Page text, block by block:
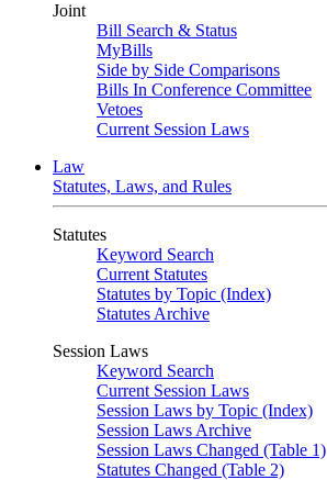
Joint
Bill Search & Status
MyBills
Side by Side Comparisons
Bills In Conference Committee
Vetoes
Current Session Laws
Law
Statutes, Laws, and Rules
Statutes
Keyword Search
Current Statutes
Statutes by Topic (Index)
Statutes Archive
Session Laws
Keyword Search
Current Session Laws
Session Laws by Topic (Index)
Session Laws Archive
Session Laws Changed (Table 1)
Statutes Changed (Table 2)